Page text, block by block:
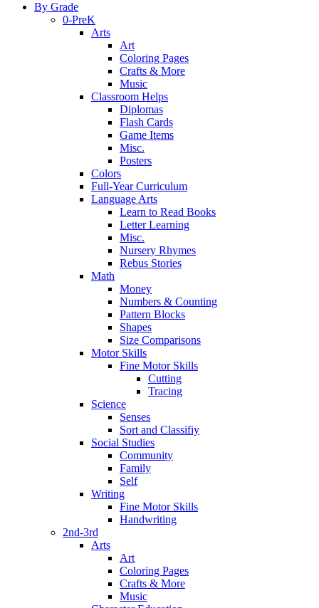
By Grade
0-PreK
Arts
Art
Coloring Pages
Crafts & More
Music
Classroom Helps
Diplomas
Flash Cards
Game Items
Misc.
Posters
Colors
Full-Year Curriculum
Language Arts
Learn to Read Books
Letter Learning
Misc.
Nursery Rhymes
Rebus Stories
Math
Money
Numbers & Counting
Pattern Blocks
Shapes
Size Comparisons
Motor Skills
Fine Motor Skills
Cutting
Tracing
Science
Senses
Sort and Classifiy
Social Studies
Community
Family
Self
Writing
Fine Motor Skills
Handwriting
2nd-3rd
Arts
Art
Coloring Pages
Crafts & More
Music